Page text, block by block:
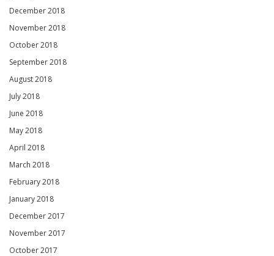
December 2018
November 2018
October 2018
September 2018
August 2018
July 2018
June 2018
May 2018
April 2018
March 2018
February 2018
January 2018
December 2017
November 2017
October 2017